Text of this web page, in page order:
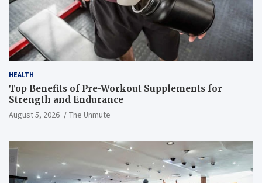
HEALTH
Top Benefits of Pre-Workout Supplements for
Strength and Endurance
August 5, 2026 The Unmute